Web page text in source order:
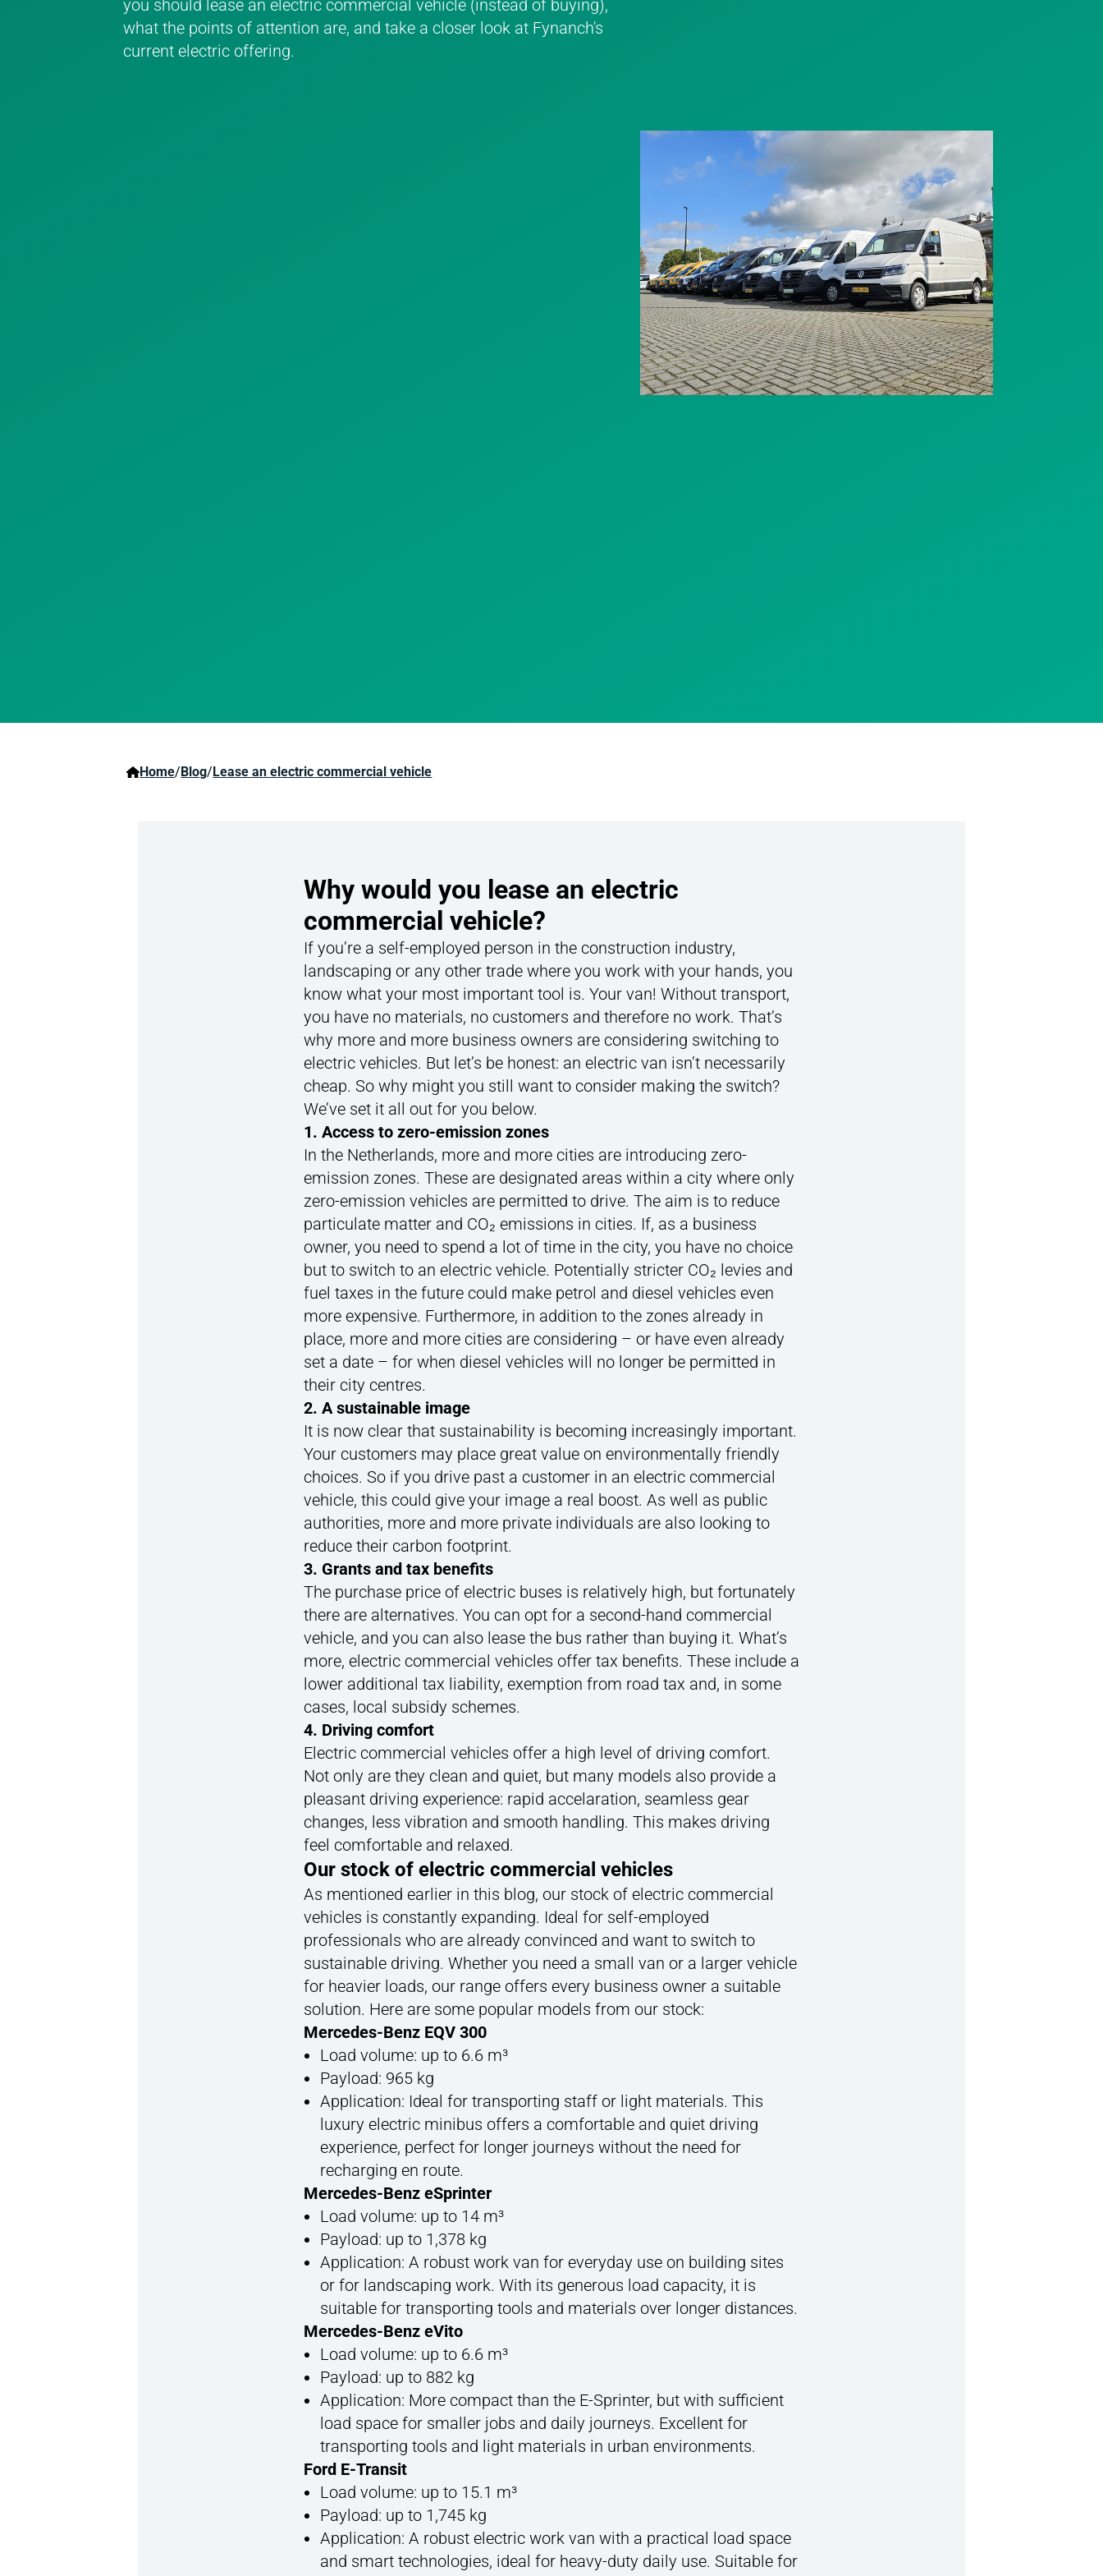
you should lease an electric commercial vehicle (instead of buying),
what the points of attention are, and take a closer look at Fynanch's
current electric offering.
Home/Blog/Lease an electric commercial vehicle
Why would you lease an electric
commercial vehicle?
If you’re a self-employed person in the construction industry,
landscaping or any other trade where you work with your hands, you
know what your most important tool is. Your van! Without transport,
you have no materials, no customers and therefore no work. That’s
why more and more business owners are considering switching to
electric vehicles. But let’s be honest: an electric van isn’t necessarily
cheap. So why might you still want to consider making the switch?
We’ve set it all out for you below.
1. Access to zero-emission zones
In the Netherlands, more and more cities are introducing zero-
emission zones. These are designated areas within a city where only
zero-emission vehicles are permitted to drive. The aim is to reduce
particulate matter and CO₂ emissions in cities. If, as a business
owner, you need to spend a lot of time in the city, you have no choice
but to switch to an electric vehicle. Potentially stricter CO₂ levies and
fuel taxes in the future could make petrol and diesel vehicles even
more expensive. Furthermore, in addition to the zones already in
place, more and more cities are considering – or have even already
set a date – for when diesel vehicles will no longer be permitted in
their city centres.
2. A sustainable image
It is now clear that sustainability is becoming increasingly important.
Your customers may place great value on environmentally friendly
choices. So if you drive past a customer in an electric commercial
vehicle, this could give your image a real boost. As well as public
authorities, more and more private individuals are also looking to
reduce their carbon footprint.
3. Grants and tax benefits
The purchase price of electric buses is relatively high, but fortunately
there are alternatives. You can opt for a second-hand commercial
vehicle, and you can also lease the bus rather than buying it. What’s
more, electric commercial vehicles offer tax benefits. These include a
lower additional tax liability, exemption from road tax and, in some
cases, local subsidy schemes.
4. Driving comfort
Electric commercial vehicles offer a high level of driving comfort.
Not only are they clean and quiet, but many models also provide a
pleasant driving experience: rapid accelaration, seamless gear
changes, less vibration and smooth handling. This makes driving
feel comfortable and relaxed.
Our stock of electric commercial vehicles
As mentioned earlier in this blog, our stock of electric commercial
vehicles is constantly expanding. Ideal for self-employed
professionals who are already convinced and want to switch to
sustainable driving. Whether you need a small van or a larger vehicle
for heavier loads, our range offers every business owner a suitable
solution. Here are some popular models from our stock:
Mercedes-Benz EQV 300
Load volume: up to 6.6 m³
Payload: 965 kg
Application: Ideal for transporting staff or light materials. This
luxury electric minibus offers a comfortable and quiet driving
experience, perfect for longer journeys without the need for
recharging en route.
Mercedes-Benz eSprinter
Load volume: up to 14 m³
Payload: up to 1,378 kg
Application: A robust work van for everyday use on building sites
or for landscaping work. With its generous load capacity, it is
suitable for transporting tools and materials over longer distances.
Mercedes-Benz eVito
Load volume: up to 6.6 m³
Payload: up to 882 kg
Application: More compact than the E-Sprinter, but with sufficient
load space for smaller jobs and daily journeys. Excellent for
transporting tools and light materials in urban environments.
Ford E-Transit
Load volume: up to 15.1 m³
Payload: up to 1,745 kg
Application: A robust electric work van with a practical load space
and smart technologies, ideal for heavy-duty daily use. Suitable for